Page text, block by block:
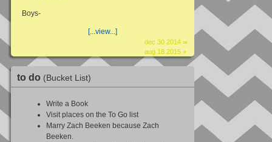
Boys-
[...view...]
dec 30 2014 ∞
aug 18 2015 +
to do (Bucket List)
Write a Book
Visit places on the To Go list
Marry Zach Beeken because Zach
Beeken.